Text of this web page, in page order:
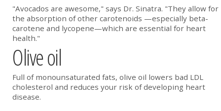
"Avocados are awesome," says Dr. Sinatra. "They allow for
the absorption of other carotenoids —especially beta-
carotene and lycopene—which are essential for heart
health."
Olive oil
Full of monounsaturated fats, olive oil lowers bad LDL
cholesterol and reduces your risk of developing heart
disease.